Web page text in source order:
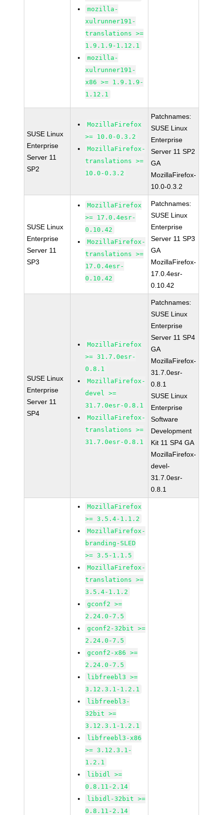
mozilla-
xulrunner191-
translations >=
1.9.1.9-1.12.1
mozilla-
xulrunner191-
x86 >= 1.9.1.9-
1.12.1
SUSE Linux
Enterprise
Server 11
SP2
MozillaFirefox
>= 10.0-0.3.2
MozillaFirefox-
translations >=
10.0-0.3.2
Patchnames:
SUSE Linux
Enterprise
Server 11 SP2
GA
MozillaFirefox-
10.0-0.3.2
SUSE Linux
Enterprise
Server 11
SP3
MozillaFirefox
>= 17.0.4esr-
0.10.42
MozillaFirefox-
translations >=
17.0.4esr-
0.10.42
Patchnames:
SUSE Linux
Enterprise
Server 11 SP3
GA
MozillaFirefox-
17.0.4esr-
0.10.42
SUSE Linux
Enterprise
Server 11
SP4
MozillaFirefox
>= 31.7.0esr-
0.8.1
MozillaFirefox-
devel >=
31.7.0esr-0.8.1
MozillaFirefox-
translations >=
31.7.0esr-0.8.1
Patchnames:
SUSE Linux
Enterprise
Server 11 SP4
GA
MozillaFirefox-
31.7.0esr-
0.8.1
SUSE Linux
Enterprise
Software
Development
Kit 11 SP4 GA
MozillaFirefox-
devel-
31.7.0esr-
0.8.1
MozillaFirefox
>= 3.5.4-1.1.2
MozillaFirefox-
branding-SLED
>= 3.5-1.1.5
MozillaFirefox-
translations >=
3.5.4-1.1.2
gconf2 >=
2.24.0-7.5
gconf2-32bit >=
2.24.0-7.5
gconf2-x86 >=
2.24.0-7.5
libfreebl3 >=
3.12.3.1-1.2.1
libfreebl3-
32bit >=
3.12.3.1-1.2.1
libfreebl3-x86
>= 3.12.3.1-
1.2.1
libidl >=
0.8.11-2.14
libidl-32bit >=
0.8.11-2.14